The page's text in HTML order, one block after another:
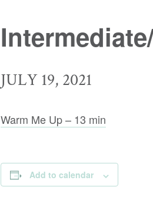
JULY 19, 2021
Warm Me Up – 13 min
Add to calendar